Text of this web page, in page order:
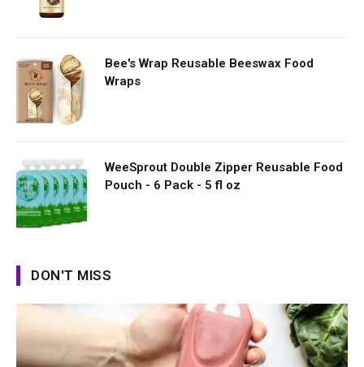
Bee's Wrap Reusable Beeswax Food
Wraps
WeeSprout Double Zipper Reusable Food
Pouch - 6 Pack - 5 fl oz
DON'T MISS